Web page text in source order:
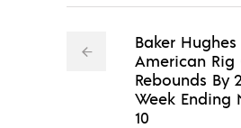
Baker
American Rig
Rebounds By
Week Ending
10